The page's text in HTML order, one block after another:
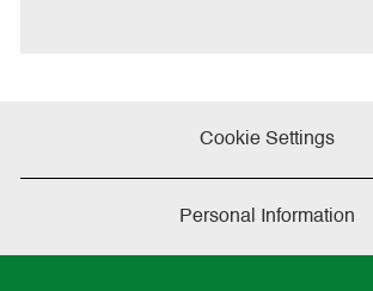
Cookie Settings
Personal Information